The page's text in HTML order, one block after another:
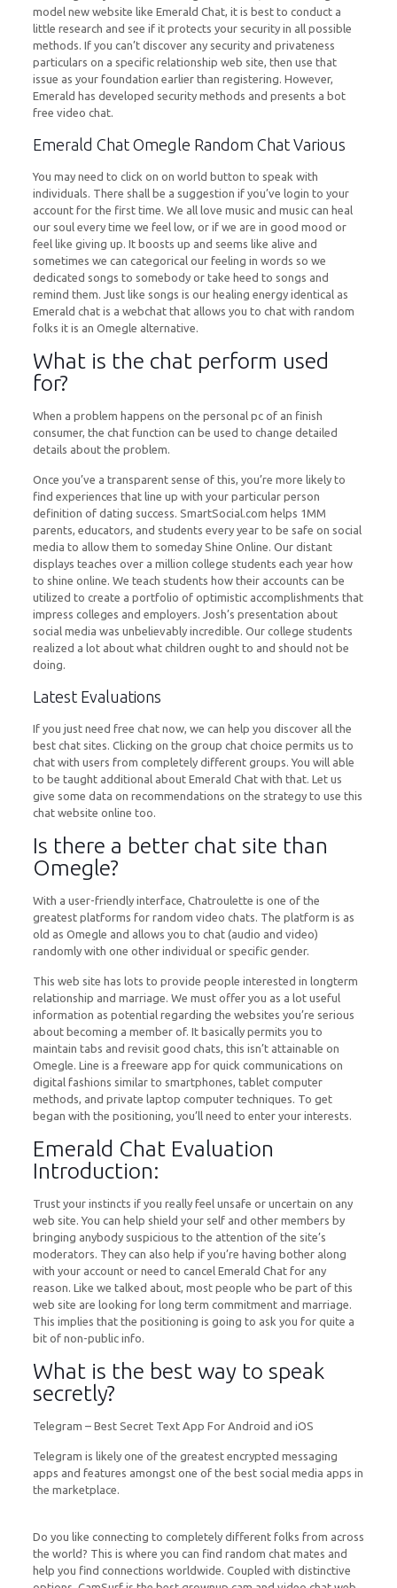
model new website like Emerald Chat, it is best to conduct a
little research and see if it protects your security in all possible
methods. If you can’t discover any security and privateness
particulars on a specific relationship web site, then use that
issue as your foundation earlier than registering. However,
Emerald has developed security methods and presents a bot
free video chat.
Emerald Chat Omegle Random Chat Various
You may need to click on on world button to speak with
individuals. There shall be a suggestion if you’ve login to your
account for the first time. We all love music and music can heal
our soul every time we feel low, or if we are in good mood or
feel like giving up. It boosts up and seems like alive and
sometimes we can categorical our feeling in words so we
dedicated songs to somebody or take heed to songs and
remind them. Just like songs is our healing energy identical as
Emerald chat is a webchat that allows you to chat with random
folks it is an Omegle alternative.
What is the chat perform used
for?
When a problem happens on the personal pc of an finish
consumer, the chat function can be used to change detailed
details about the problem.
Once you’ve a transparent sense of this, you’re more likely to
find experiences that line up with your particular person
definition of dating success. SmartSocial.com helps 1MM
parents, educators, and students every year to be safe on social
media to allow them to someday Shine Online. Our distant
displays teaches over a million college students each year how
to shine online. We teach students how their accounts can be
utilized to create a portfolio of optimistic accomplishments that
impress colleges and employers. Josh’s presentation about
social media was unbelievably incredible. Our college students
realized a lot about what children ought to and should not be
doing.
Latest Evaluations
If you just need free chat now, we can help you discover all the
best chat sites. Clicking on the group chat choice permits us to
chat with users from completely different groups. You will able
to be taught additional about Emerald Chat with that. Let us
give some data on recommendations on the strategy to use this
chat website online too.
Is there a better chat site than
Omegle?
With a user-friendly interface, Chatroulette is one of the
greatest platforms for random video chats. The platform is as
old as Omegle and allows you to chat (audio and video)
randomly with one other individual or specific gender.
This web site has lots to provide people interested in longterm
relationship and marriage. We must offer you as a lot useful
information as potential regarding the websites you’re serious
about becoming a member of. It basically permits you to
maintain tabs and revisit good chats, this isn’t attainable on
Omegle. Line is a freeware app for quick communications on
digital fashions similar to smartphones, tablet computer
methods, and private laptop computer techniques. To get
began with the positioning, you’ll need to enter your interests.
Emerald Chat Evaluation
Introduction:
Trust your instincts if you really feel unsafe or uncertain on any
web site. You can help shield your self and other members by
bringing anybody suspicious to the attention of the site’s
moderators. They can also help if you’re having bother along
with your account or need to cancel Emerald Chat for any
reason. Like we talked about, most people who be part of this
web site are looking for long term commitment and marriage.
This implies that the positioning is going to ask you for quite a
bit of non-public info.
What is the best way to speak
secretly?
Telegram – Best Secret Text App For Android and iOS
Telegram is likely one of the greatest encrypted messaging
apps and features amongst one of the best social media apps in
the marketplace.
Do you like connecting to completely different folks from across
the world? This is where you can find random chat mates and
help you find connections worldwide. Coupled with distinctive